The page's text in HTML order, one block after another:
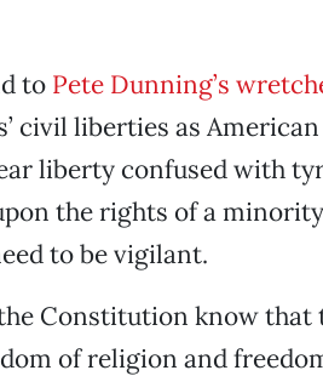
to Pete Dunning’s
civil liberties as
liberty confused with
the rights of a
to be vigilant.
Constitution know that
of religion and